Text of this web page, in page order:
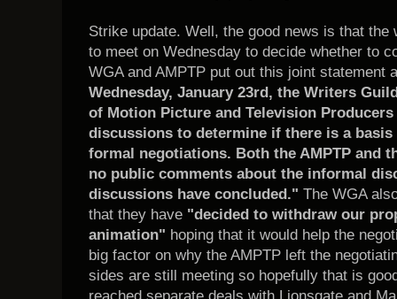
Strike update. Well, the good news is that the
to meet on Wednesday to decide whether to
WGA and AMPTP put out this joint statement
Wednesday, January 23rd, the Writers
of Motion Picture and Television
discussions to determine if there is a
formal negotiations. Both the AMPTP and
no public comments about the informal
discussions have concluded." The WGA
that they have "decided to withdraw our
animation" hoping that it would help the
big factor on why the AMPTP left the
sides are still meeting so hopefully that is